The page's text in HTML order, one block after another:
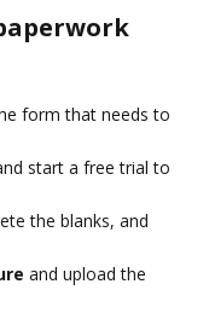
form that needs to
start a free trial to
the blanks, and
and upload the